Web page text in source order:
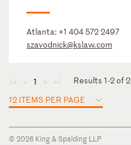
Atlanta: +1 404 572 2497
szavodnick@kslaw.com
◄ ◄ 1 ► ►
Results 1-2 of 2
12 ITEMS PER PAGE
© 2026 King & Spalding LLP